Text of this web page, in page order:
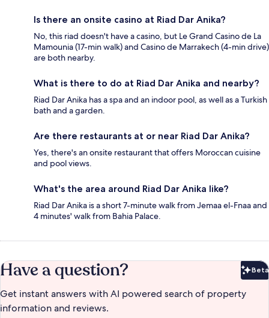
Is there an onsite casino at Riad Dar Anika?
No, this riad doesn't have a casino, but Le Grand Casino de La
Mamounia (17-min walk) and Casino de Marrakech (4-min drive)
are both nearby.
What is there to do at Riad Dar Anika and nearby?
Riad Dar Anika has a spa and an indoor pool, as well as a Turkish
bath and a garden.
Are there restaurants at or near Riad Dar Anika?
Yes, there's an onsite restaurant that offers Moroccan cuisine
and pool views.
What's the area around Riad Dar Anika like?
Riad Dar Anika is a short 7-minute walk from Jemaa el-Fnaa and
4 minutes' walk from Bahia Palace.
Have a question? Beta
Get instant answers with AI powered search of property
information and reviews.